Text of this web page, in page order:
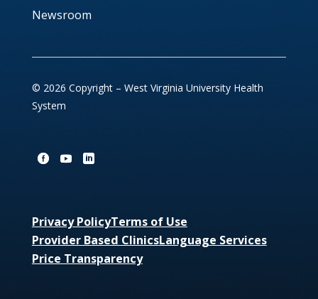
Newsroom
© 2026 Copyright – West Virginia University Health
System
Privacy PolicyTerms of Use
Provider Based ClinicsLanguage Services
Price Transparency